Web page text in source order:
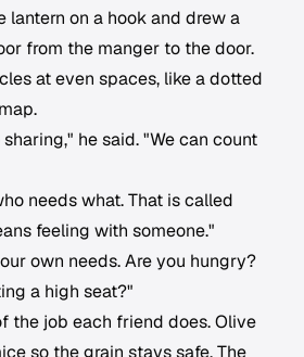
lantern on a hook and drew a
from the manger to the door.
at even spaces, like a dotted
he said. "We can count
needs what. That is called
feeling with someone."
own needs. Are you hungry?
a high seat?"
the job each friend does. Olive
so the grain stays safe. The